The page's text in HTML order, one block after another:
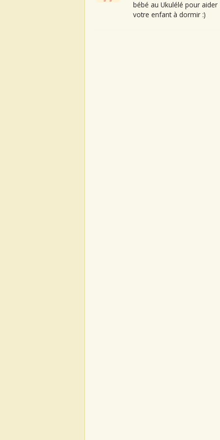
bébé au Ukulélé pour aider
votre enfant à dormir :)